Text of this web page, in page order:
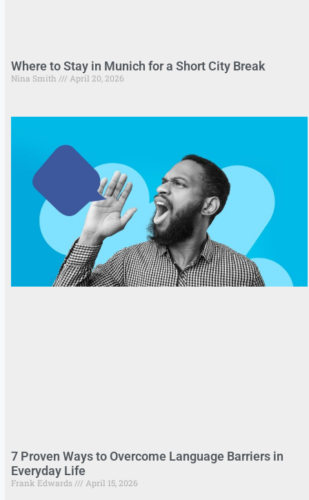
Where to Stay in Munich for a Short City Break
Nina Smith April 20, 2026
7 Proven Ways to Overcome Language Barriers in
Everyday Life
Frank Edwards April 15, 2026